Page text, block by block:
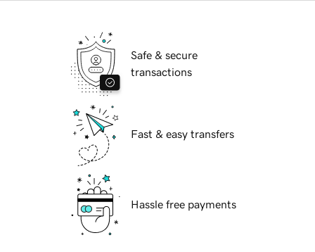
Safe & secure
transactions
Fast & easy transfers
Hassle free payments